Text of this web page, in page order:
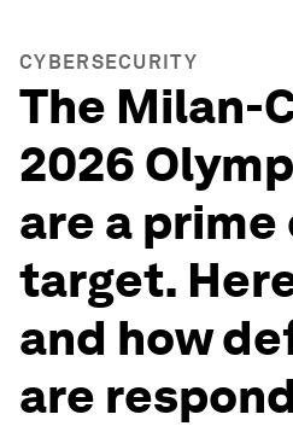
CYBERSECURITY
The Milan-
2026
are a
target.
and how
are